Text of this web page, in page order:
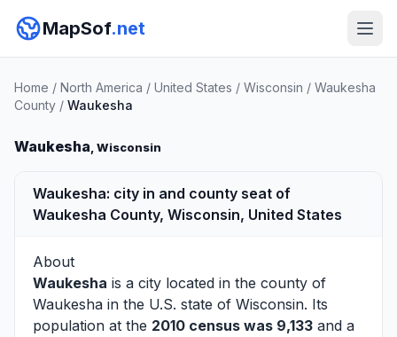
MapSof.net
Home / North America / United States / Wisconsin / Waukesha
County / Waukesha
Waukesha, Wisconsin
Waukesha: city in and county seat of
Waukesha County, Wisconsin, United States
About
Waukesha is a city located in the county of
Waukesha in the U.S. state of Wisconsin. Its
population at the 2010 census was 9,133 and a